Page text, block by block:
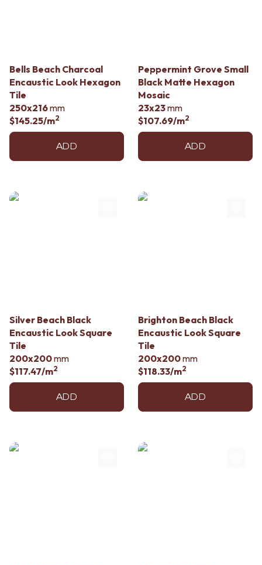
Bells Beach Charcoal
Encaustic Look Hexagon
Tile
250x216mm
$145.25/m2
ADD
Peppermint Grove Small
Black Matte Hexagon
Mosaic
23x23mm
$107.69/m2
ADD
Silver Beach Black
Encaustic Look Square
Tile
200x200mm
$117.47/m2
ADD
Brighton Beach Black
Encaustic Look Square
Tile
200x200mm
$118.33/m2
ADD